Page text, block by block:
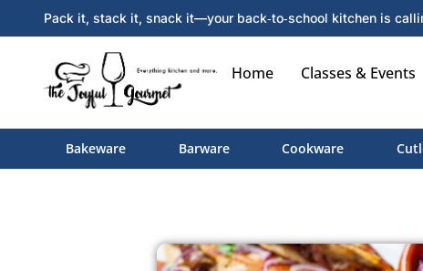
Pack it, stack it, snack it—your back‑to‑school kitchen is
Home Classes & Events
Bakeware Barware Cookware